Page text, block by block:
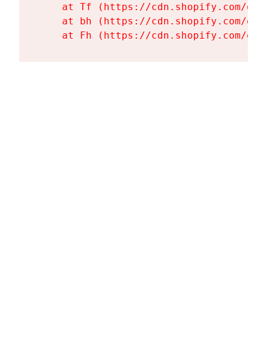
at Tf (https://cdn.shopify.com/
at bh (https://cdn.shopify.com/
at Fh (https://cdn.shopify.com/